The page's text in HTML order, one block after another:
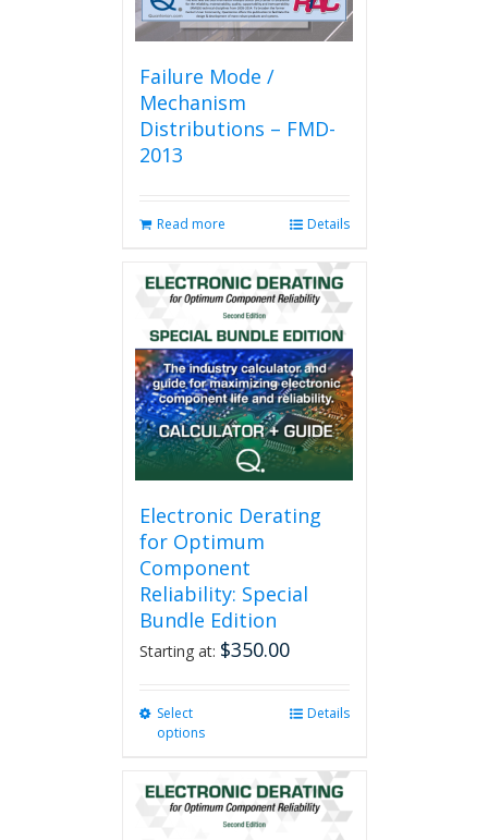
Failure Mode /
Mechanism
Distributions – FMD-
2013
Read more Details
Electronic Derating
for Optimum
Component
Reliability: Special
Bundle Edition
Starting at: $350.00
Select
options
multiple
variants.
The
Details